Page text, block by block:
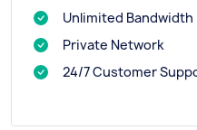
Unlimited Bandwidth
Private Network
24/7 Customer